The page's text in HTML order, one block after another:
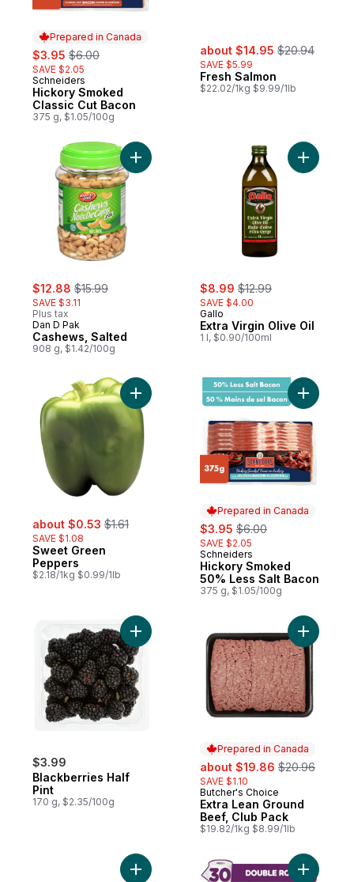
Prepared in Canada
sale:
$3.95 , formerly:
$6.00
SAVE $2.05
Prepared in Canada
Schneiders
Hickory Smoked
Classic Cut Bacon
375 g, $1.05/100g
sale:
about $14.95 , formerly:
$20.94
SAVE $5.99
Fresh Salmon
$22.02/1kg $9.99/1lb
sale:
$12.88 , formerly:
$15.99
SAVE $3.11
Plus tax
Dan D Pak
Cashews, Salted
908 g, $1.42/100g
Add Cashews, Salted to cart
sale:
$8.99 , formerly:
$12.99
SAVE $4.00
Gallo
Extra Virgin Olive Oil
1 l, $0.90/100ml
Add
sale:
about $0.53 , formerly:
$1.61
SAVE $1.08
Sweet Green
Peppers
$2.18/1kg $0.99/1lb
Add Sweet Green Peppers to cart
Prepared in Canada
sale:
$3.95 , formerly:
$6.00
SAVE $2.05
Prepared in Canada
Schneiders
Hickory Smoked
50% Less Salt Bacon
375 g, $1.05/100g
Add
$3.99
Blackberries Half
Pint
170 g, $2.35/100g
Add Blackberries Half Pint to cart
Prepared in Canada
sale:
about $19.86 , formerly:
$20.96
SAVE $1.10
Prepared in Canada
Butcher's Choice
Extra Lean Ground
Beef, Club Pack
$19.82/1kg $8.99/1lb
Add
Add White Potatoes, 10 lb Bag to cart
Add